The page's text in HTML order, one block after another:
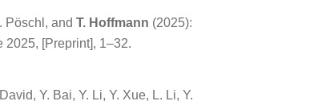
Pöschl, andT. Hoffmann (2025):
[Preprint], 1–32.
Y. Bai, Y. Li, Y. Xue, L. Li, Y.